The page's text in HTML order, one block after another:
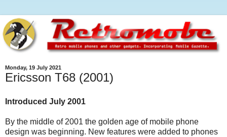
Monday, 19 July 2021
Ericsson T68 (2001)
Introduced July 2001
By the middle of 2001 the golden age of mobile phone
design was beginning. New features were added to phones